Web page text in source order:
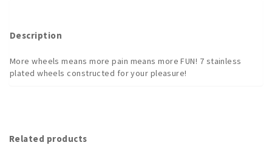
Description
More wheels means more pain means more FUN! 7 stainless
plated wheels constructed for your pleasure!
Related products